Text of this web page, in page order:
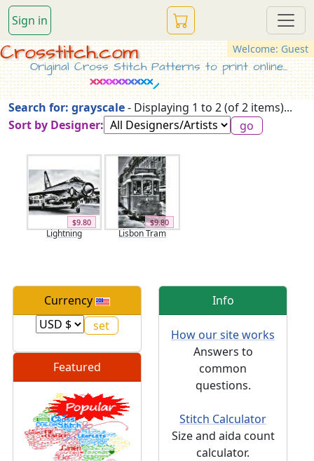
Sign in
Welcome: Guest
Crosstitch.com
Original Cross Stitch Patterns to print online...
Search for: grayscale- Displaying 1 to 2 (of 2 items)...
Sort by Designer:
$9.80
Lightning
$9.80
Lisbon Tram
Currency
Featured
Info
How our site works
Answers to
common
questions.
Stitch Calculator
Size and aida count
calculator.